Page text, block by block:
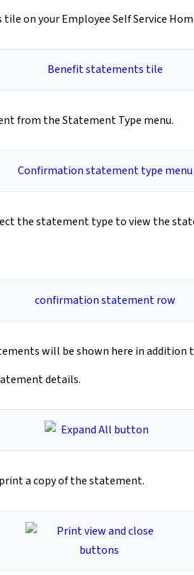
on your Employee Self Service
from the Statement Type menu.
the statement type to view the
will be shown here in
details.
a copy of the statement.